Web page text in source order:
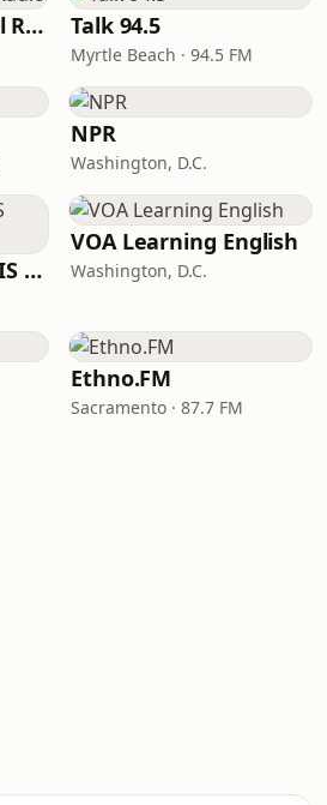
CNN International Radio Talk 94.5
Myrtle Beach · 94.5 FM
NPR
Washington, D.C.
NPR Illinois 91.9 UIS (WUIS)
VOA Learning English
Washington, D.C.
Ethno.FM
Sacramento · 87.7 FM